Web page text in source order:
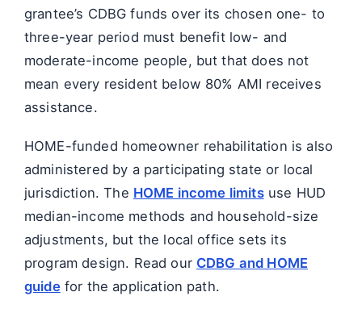
grantee’s CDBG funds over its chosen one- to
three-year period must benefit low- and
moderate-income people, but that does not
mean every resident below 80% AMI receives
assistance.
HOME-funded homeowner rehabilitation is also
administered by a participating state or local
jurisdiction. The HOME income limitsuse HUD
median-income methods and household-size
adjustments, but the local office sets its
program design. Read our CDBG and HOME
guidefor the application path.